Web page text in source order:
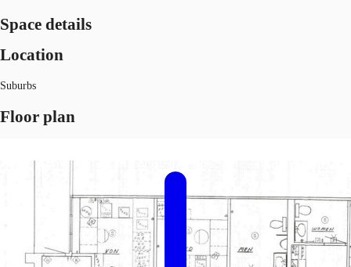
Space details
Location
Suburbs
Floor plan